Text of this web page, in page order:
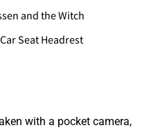
and the Witch
Seat Headrest
with a pocket camera,